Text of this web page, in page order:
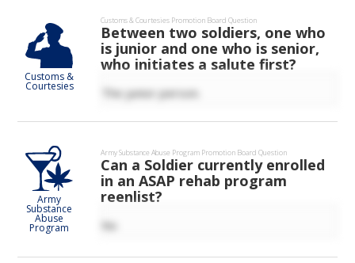
Customs &
Courtesies
Customs & Courtesies Promotion Board Question
Between two soldiers, one who
is junior and one who is senior,
who initiates a salute first?
The junior person.
Army
Substance
Abuse
Program
Army Substance Abuse Program Promotion Board Question
Can a Soldier currently enrolled
in an ASAP rehab program
reenlist?
No